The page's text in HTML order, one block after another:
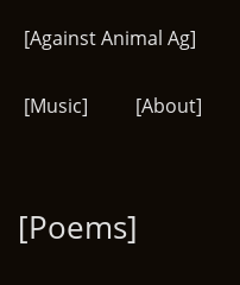
[Against Animal Ag]
[Music] [About]
[Poems]